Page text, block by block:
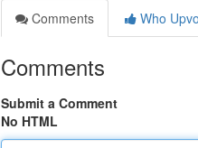
Comments
Who
Comments
Submit a Comment
No HTML